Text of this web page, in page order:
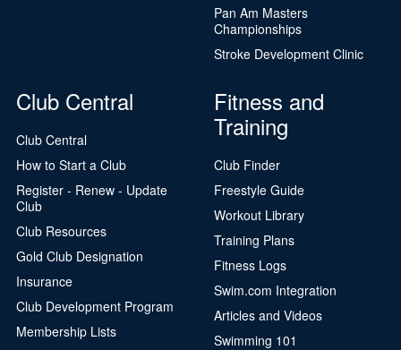
Pan Am Masters
Championships
Stroke Development Clinic
Club Central
Club Central
How to Start a Club
Register - Renew - Update
Club
Club Resources
Gold Club Designation
Insurance
Club Development Program
Membership Lists
Fitness and
Training
Club Finder
Freestyle Guide
Workout Library
Training Plans
Fitness Logs
Swim.com Integration
Articles and Videos
Swimming 101